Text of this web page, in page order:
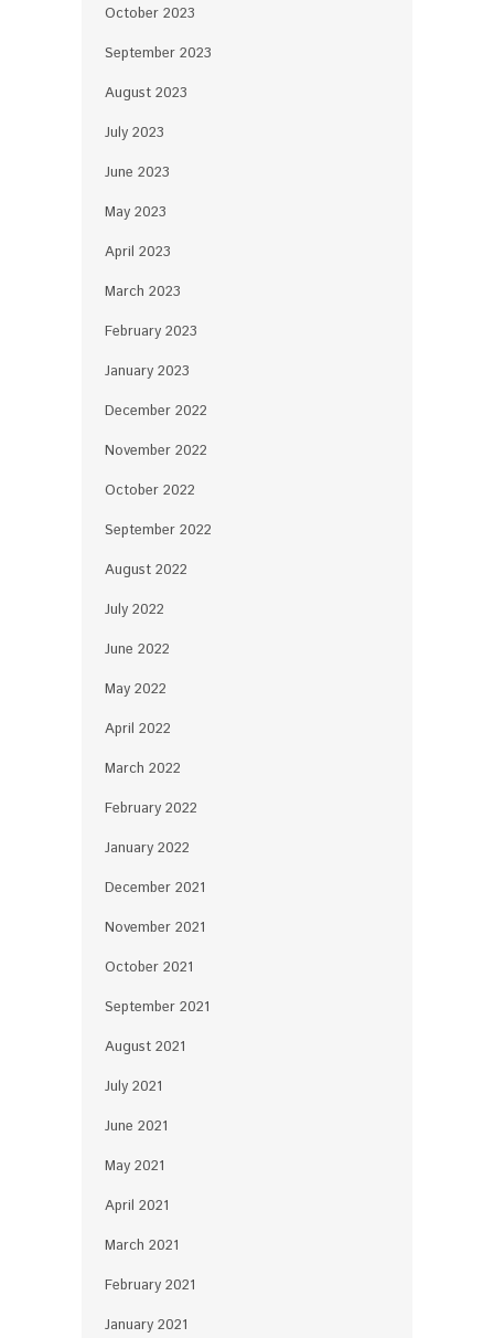
October 2023
September 2023
August 2023
July 2023
June 2023
May 2023
April 2023
March 2023
February 2023
January 2023
December 2022
November 2022
October 2022
September 2022
August 2022
July 2022
June 2022
May 2022
April 2022
March 2022
February 2022
January 2022
December 2021
November 2021
October 2021
September 2021
August 2021
July 2021
June 2021
May 2021
April 2021
March 2021
February 2021
January 2021